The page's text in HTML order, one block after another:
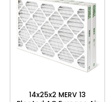
14x25x2 MERV 13